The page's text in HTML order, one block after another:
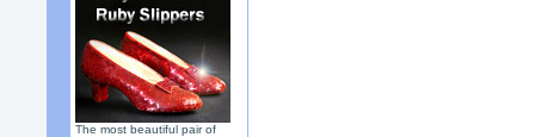
The most beautiful pair of